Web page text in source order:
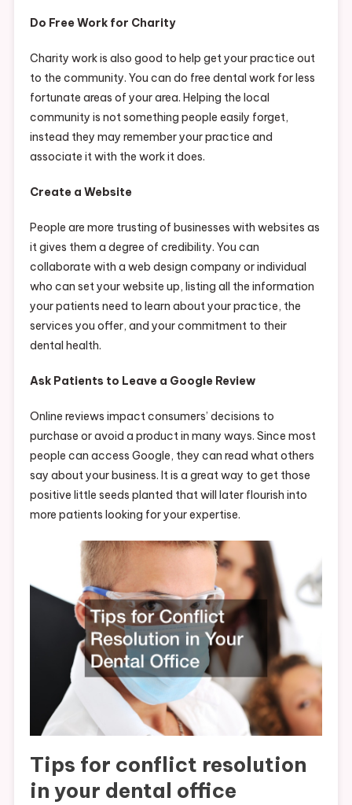
Do Free Work for Charity
Charity work is also good to help get your practice out
to the community. You can do free dental work for less
fortunate areas of your area. Helping the local
community is not something people easily forget,
instead they may remember your practice and
associate it with the work it does.
Create a Website
People are more trusting of businesses with websites as
it gives them a degree of credibility. You can
collaborate with a web design company or individual
who can set your website up, listing all the information
your patients need to learn about your practice, the
services you offer, and your commitment to their
dental health.
Ask Patients to Leave a Google Review
Online reviews impact consumers’ decisions to
purchase or avoid a product in many ways. Since most
people can access Google, they can read what others
say about your business. It is a great way to get those
positive little seeds planted that will later flourish into
more patients looking for your expertise.
Tips for conflict resolution
in your dental office